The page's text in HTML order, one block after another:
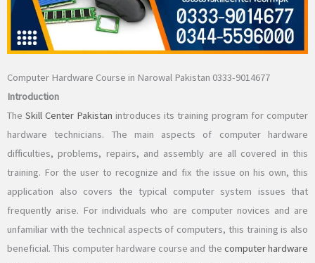
Computer Hardware Course in Narowal Pakistan 0333-9014677
Introduction
The Skill Center Pakistan introduces its training program for computer
hardware technicians. The main aspects of computer hardware
difficulties, problems, repairs, and assembly are all covered in this
training. For the user to recognize and fix the issue on his own, this
application also covers the typical computer system issues that
frequently arise. For individuals who are computer novices and are
unfamiliar with the technical aspects of computers, this training is also
beneficial. This computer hardware course and the computer hardware